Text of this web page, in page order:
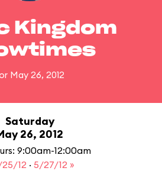
Kingdom
May 26, 2012
Saturday
26, 2012
9:00am-12:00am
12 · 5/27/12 »